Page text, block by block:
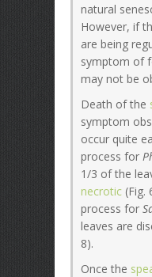
natural
However, if
are being
symptom of
may not be
Death of the
symptom
occur quite
process for
1/3 of the
necrotic (Fig.
process for
leaves are
8).
Once the